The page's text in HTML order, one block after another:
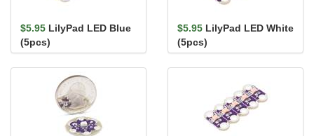
$5.95 LilyPad LED Blue
(5pcs)
$5.95 LilyPad LED White
(5pcs)